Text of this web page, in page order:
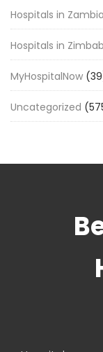
Hospitals in Zambia
Hospitals in
MyHospitalNow
Uncategorized